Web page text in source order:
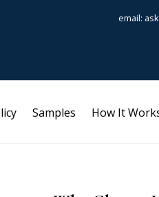
email:
Samples How It